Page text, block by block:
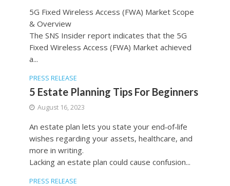
5G Fixed Wireless Access (FWA) Market Scope
& Overview
The SNS Insider report indicates that the 5G
Fixed Wireless Access (FWA) Market achieved
a...
PRESS RELEASE
5 Estate Planning Tips For Beginners
August 16, 2023
An estate plan lets you state your end‐of‐life
wishes regarding your assets, healthcare, and
more in writing.
Lacking an estate plan could cause confusion...
PRESS RELEASE